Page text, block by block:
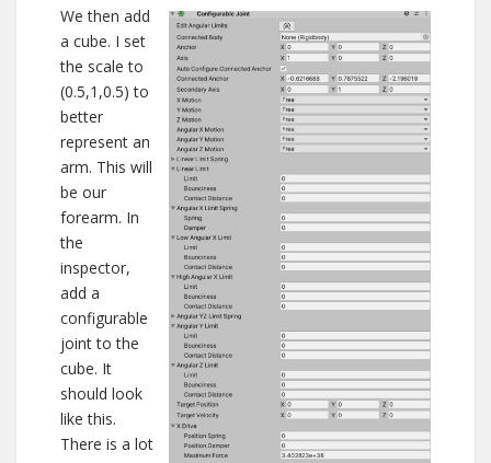
We then add
a cube. I set
the scale to
(0.5,1,0.5) to
better
represent an
arm. This will
be our
forearm. In
the
inspector,
add a
configurable
joint to the
cube. It
should look
like this.
There is a lot